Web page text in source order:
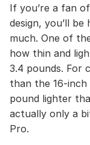
If you’re a fan
design, you’ll
much. One of
how thin and
3.4 pounds. For
than the 16-
pound lighter
actually only a
Pro.